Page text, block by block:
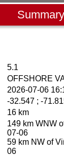
Summary
5.1
OFFSHORE
2026-07-06
-32.547 ; -
16 km
149 km WNW
07-06
59 km NW of
06